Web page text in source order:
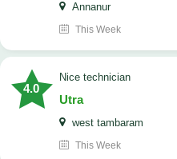
Annanur
This Week
4.0
nice technician
Utra
west tambaram
This Week